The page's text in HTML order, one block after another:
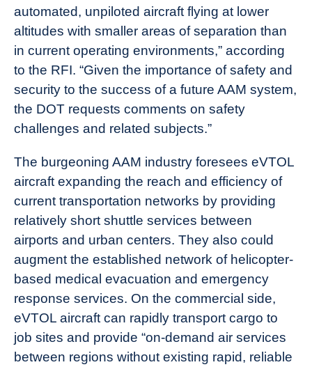
automated, unpiloted aircraft flying at lower
altitudes with smaller areas of separation than
in current operating environments,” according
to the RFI. “Given the importance of safety and
security to the success of a future AAM system,
the DOT requests comments on safety
challenges and related subjects.”
The burgeoning AAM industry foresees eVTOL
aircraft expanding the reach and efficiency of
current transportation networks by providing
relatively short shuttle services between
airports and urban centers. They also could
augment the established network of helicopter-
based medical evacuation and emergency
response services. On the commercial side,
eVTOL aircraft can rapidly transport cargo to
job sites and provide “on-demand air services
between regions without existing rapid, reliable